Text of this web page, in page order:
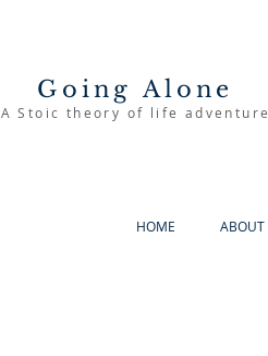
Going Alone
A Stoic theory of life adventure
HOME ABOUT